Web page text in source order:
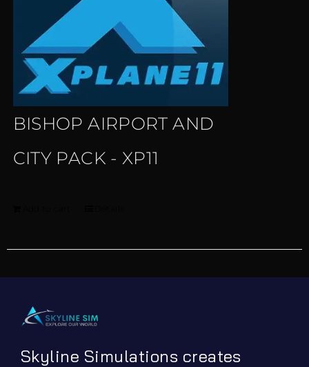
BISHOP AIRPORT AND
CITY PACK - XP11
Skyline Simulations creates